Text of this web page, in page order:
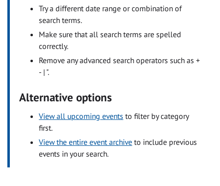
Try a different date range or combination of
search terms.
Make sure that all search terms are spelled
correctly.
Remove any advanced search operators such as +
- | ".
Alternative options
View all upcoming events to filter by category
first.
View the entire event archive to include previous
events in your search.